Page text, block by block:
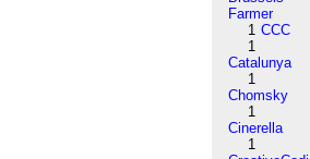
Farmer
1 CCC
1
Catalunya
1
Chomsky
1
Cinerella
1